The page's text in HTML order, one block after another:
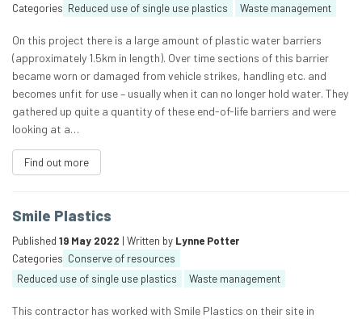
Categories Reduced use of single use plastics Waste management
On this project there is a large amount of plastic water barriers
(approximately 1.5km in length). Over time sections of this barrier
became worn or damaged from vehicle strikes, handling etc. and
becomes unfit for use – usually when it can no longer hold water. They
gathered up quite a quantity of these end-of-life barriers and were
looking at a…
Find out more
Smile Plastics
Published 19 May 2022 | Written by Lynne Potter
Categories Conserve of resources
Reduced use of single use plastics
Waste management
This contractor has worked with Smile Plastics on their site in